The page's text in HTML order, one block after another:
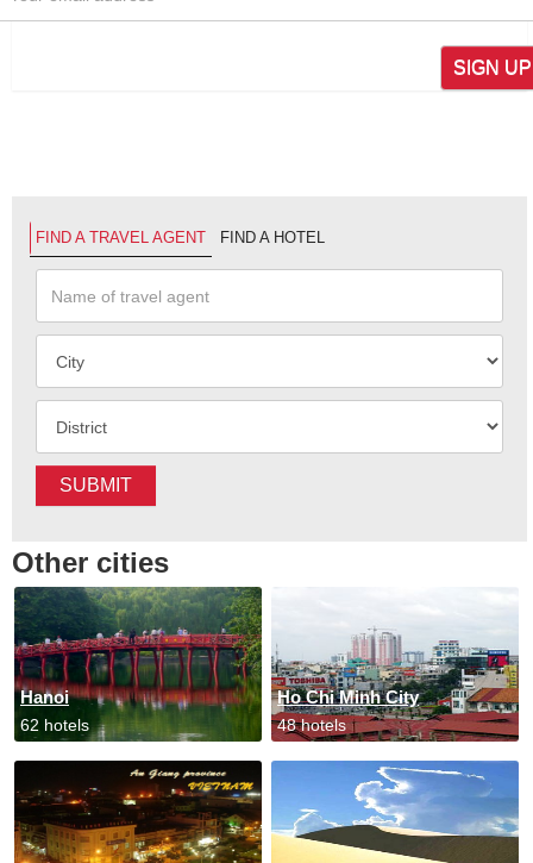
SIGN UP
FIND A TRAVEL AGENT FIND A HOTEL
SUBMIT
Other cities
Hanoi
62 hotels
Ho Chi Minh City
48 hotels